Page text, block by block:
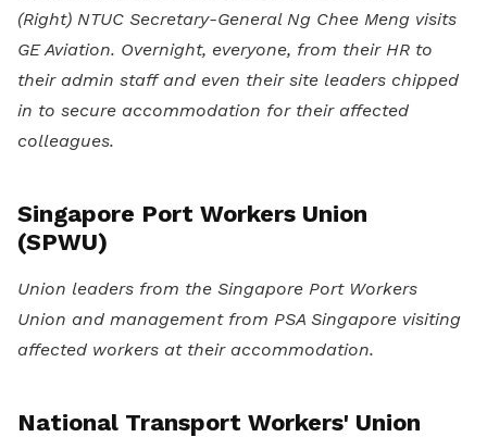
(Right) NTUC Secretary-General Ng Chee Meng visits
GE Aviation. Overnight, everyone, from their HR to
their admin staff and even their site leaders chipped
in to secure accommodation for their affected
colleagues.
Singapore Port Workers Union
(SPWU)
Union leaders from the Singapore Port Workers
Union and management from PSA Singapore visiting
affected workers at their accommodation.
National Transport Workers' Union